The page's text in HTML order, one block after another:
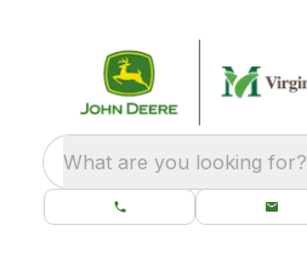
What are you looking for?